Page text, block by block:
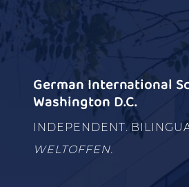
German International
Washington D.C.
INDEPENDENT.
WELTOFFEN.